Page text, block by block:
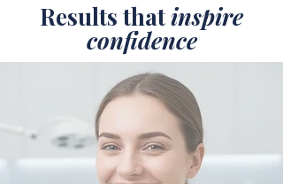
Results thatinspire
confidence